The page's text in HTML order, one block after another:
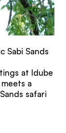
Sabi Sands
at Idube
a
safari